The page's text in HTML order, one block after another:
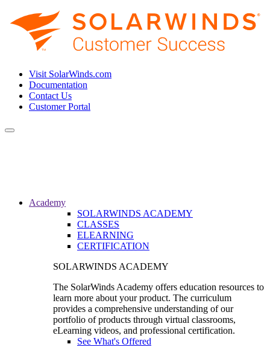
Visit SolarWinds.com
Documentation
Contact Us
Customer Portal
Toggle
Academy
SOLARWINDS ACADEMY
CLASSES
ELEARNING
CERTIFICATION
SOLARWINDS ACADEMY
The SolarWinds Academy offers education resources to
learn more about your product. The curriculum
provides a comprehensive understanding of our
portfolio of products through virtual classrooms,
eLearning videos, and professional certification.
See What's Offered